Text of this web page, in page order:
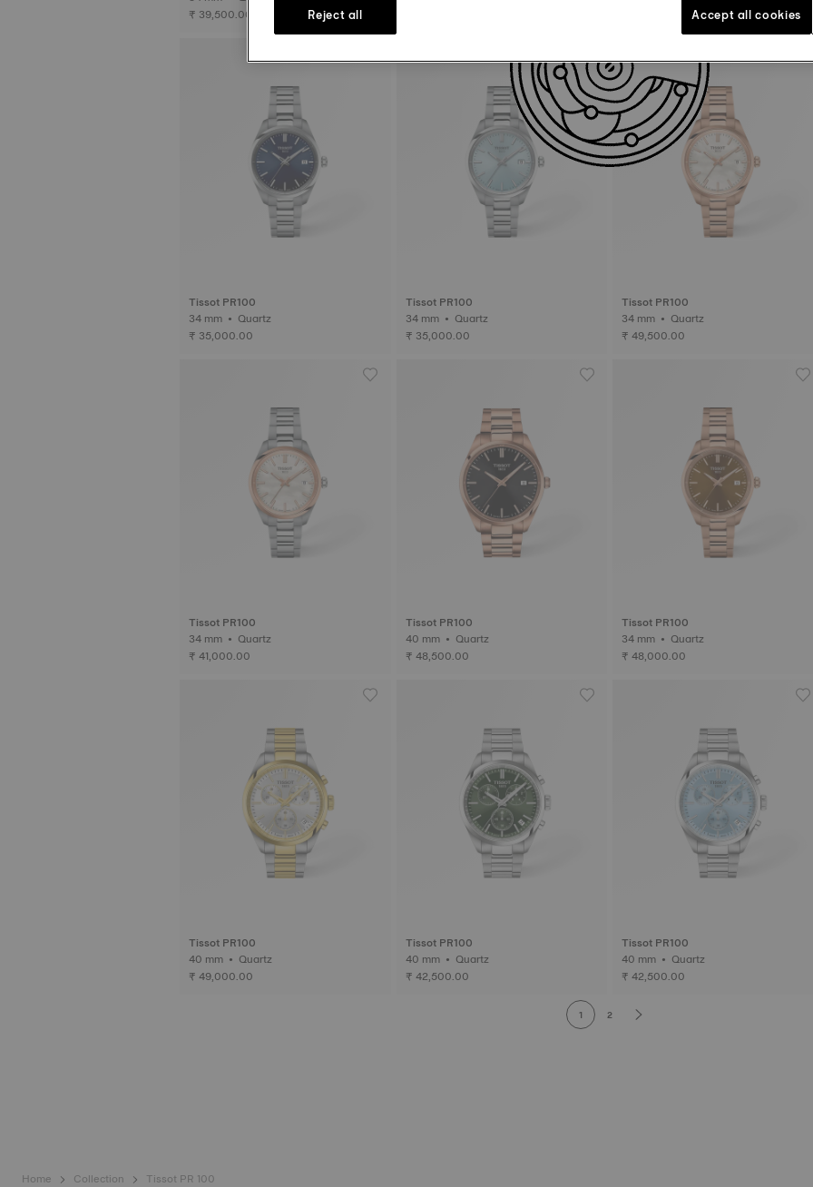
₹ 39,500.00
Tissot PR100
34 mm • Quartz
₹ 35,000.00
Tissot PR100
34 mm • Quartz
₹ 35,000.00
Tissot PR100
34 mm • Quartz
₹ 49,500.00
Tissot PR100
34 mm • Quartz
₹ 41,000.00
Tissot PR100
40 mm • Quartz
₹ 48,500.00
Tissot PR100
34 mm • Quartz
₹ 48,000.00
Tissot PR100
40 mm • Quartz
₹ 49,000.00
Tissot PR100
40 mm • Quartz
₹ 42,500.00
Tissot PR100
40 mm • Quartz
₹ 42,500.00
1 2
Home Collection Tissot PR 100
Reject all Accept all cookies